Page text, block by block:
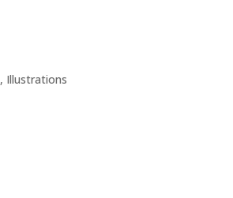
, Illustrations